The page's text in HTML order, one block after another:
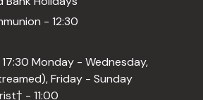
- 12:30
Monday - Wednesday,
Friday - Sunday
- 11:00